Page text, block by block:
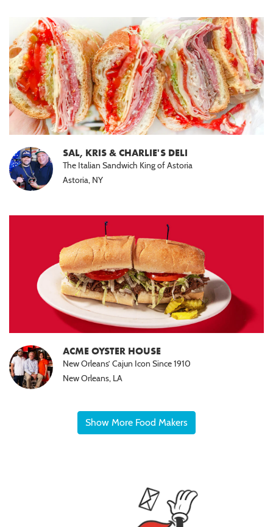
SAL, KRIS & CHARLIE'S DELI
The Italian Sandwich King of Astoria
Astoria, NY
ACME OYSTER HOUSE
New Orleans’ Cajun Icon Since 1910
New Orleans, LA
Show More Food Makers